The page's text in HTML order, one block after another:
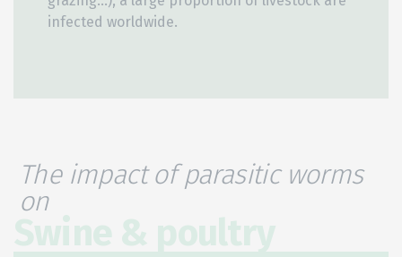
infected worldwide.
The impact of parasitic worms
on
Swine & poultry